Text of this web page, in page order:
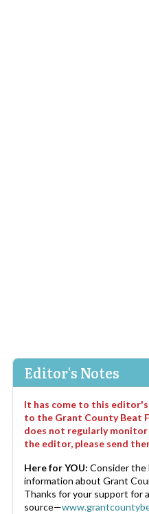
Editor's Notes
It has come to this
to the Grant County Beat
does not regularly monitor
the editor, please send
Here for YOU: Consider the
information about Grant
Thanks for your support for
source—